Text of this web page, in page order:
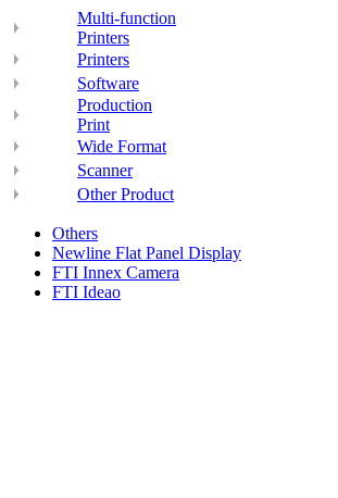
Multi-function
Printers
Printers
Software
Production
Print
Wide Format
Scanner
Other Product
Others
Newline Flat Panel Display
FTI Innex Camera
FTI Ideao